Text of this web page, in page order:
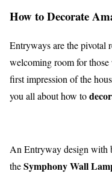
How to Decorate
Entryways are the pivotal
welcoming room for those
first impression of the
you all about how to
An Entryway design with
theSymphony Wall